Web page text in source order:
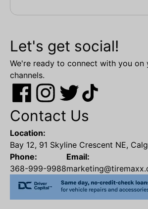
Let's get social!
We're ready to connect with you on
channels.
Contact Us
Location:
Bay 12, 91 Skyline Crescent NE,
Phone:
368-999-9988
Email: